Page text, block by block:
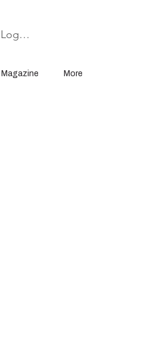
Log In or Sign Up
Magazine More